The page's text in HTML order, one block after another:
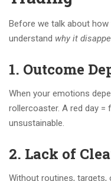
Before we talk about
understand why it
1. Outcome
When your emotions
rollercoaster. A red day =
unsustainable.
2. Lack of
Without routines, targets,